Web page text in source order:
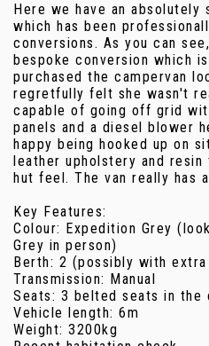
Here we have an absolutely
which has been
conversions. As you can
bespoke conversion which
purchased the campervan
regretfully felt she wasn't
capable of going off grid
panels and a diesel blower
happy being hooked up on
leather upholstery and
hut feel. The van really has
Key Features:
Colour: Expedition Grey
Grey in person)
Berth: 2 (possibly with
Transmission: Manual
Seats: 3 belted seats in the
Vehicle length: 6m
Weight: 3200kg